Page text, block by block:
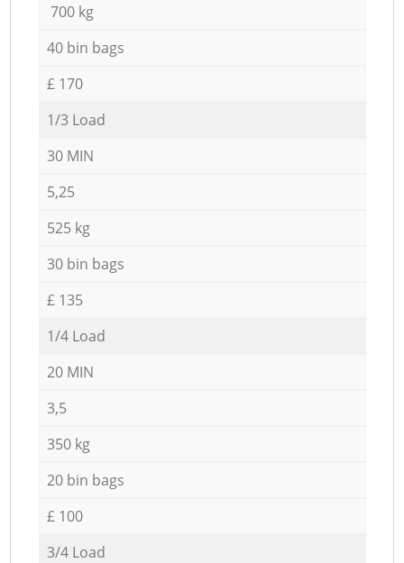
700 kg
40 bin bags
£ 170
1/3 Load
30 MIN
5,25
525 kg
30 bin bags
£ 135
1/4 Load
20 MIN
3,5
350 kg
20 bin bags
£ 100
3/4 Load